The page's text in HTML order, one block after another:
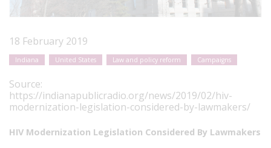
18 February 2019
Indiana United States Law and policy reform Campaigns
Source:
https://indianapublicradio.org/news/2019/02/hiv-
modernization-legislation-considered-by-lawmakers/
HIV Modernization Legislation Considered By Lawmakers